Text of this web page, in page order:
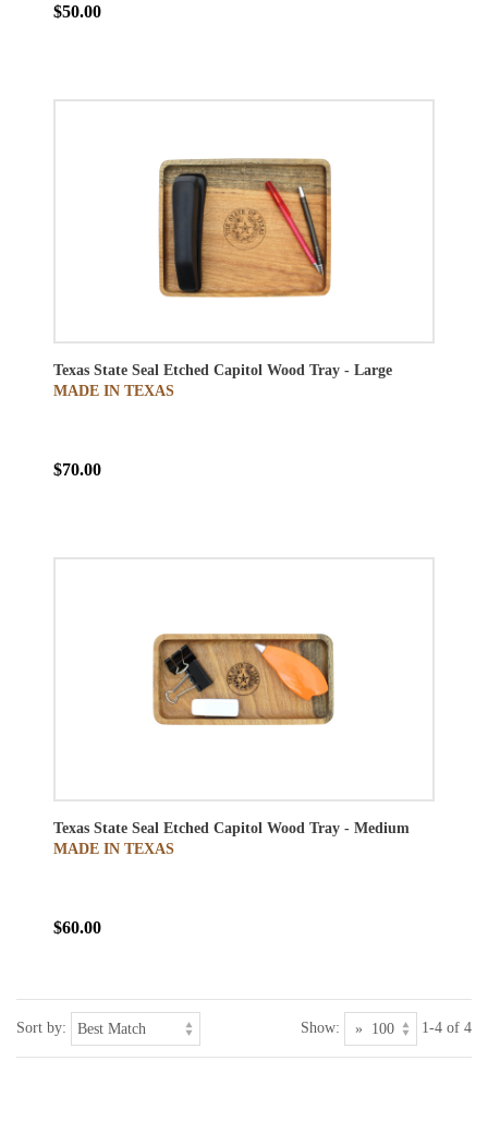
$50.00
Texas State Seal Etched Capitol Wood Tray - Large
MADE IN TEXAS
$70.00
Texas State Seal Etched Capitol Wood Tray - Medium
MADE IN TEXAS
$60.00
Sort by: Show: 1-4 of 4